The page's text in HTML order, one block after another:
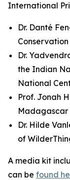
International
Dr. Danté
Dr.
the Indian
National
Prof. Jonah
Madagascar
Dr. Hilde
of
A media kit
can be found